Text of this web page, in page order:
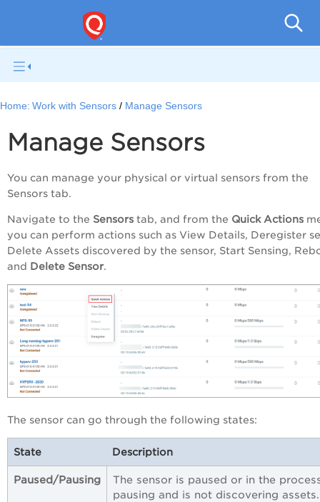
Home: Work with Sensors Manage Sensors
Manage Sensors
You can manage your physical or virtual sensors from the
Sensors tab.
Navigate to the Sensors tab, and from the Quick Actions
you can perform actions such as View Details, Deregister
Delete Assets discovered by the sensor, Start Sensing,
and Delete Sensor.
The sensor can go through the following states:
State Description
Paused/Pausing
The sensor is paused or in the
pausing and is not discovering assets.